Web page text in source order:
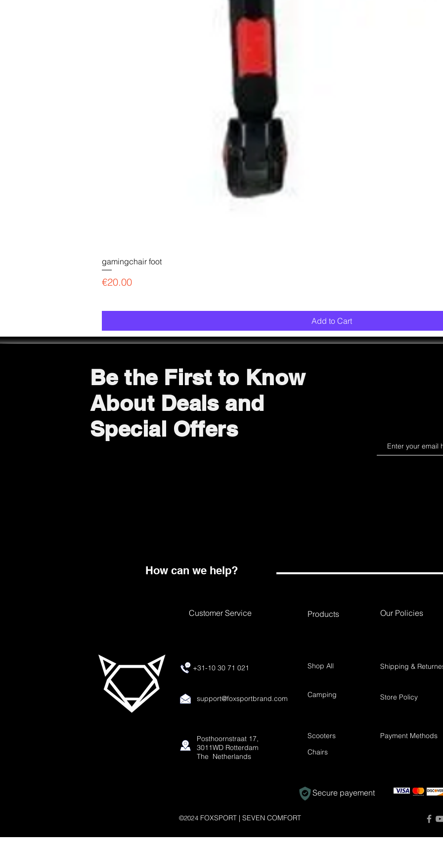
gamingchair foot
Price
€20.00
Add to Cart
Be the First to Know
About Deals and
Special Offers
How can we help?
Customer Service Products Our Policies
+31-10 30 71 021
support@foxsportbrand.com
Shop All
Camping
Shipping &
Store Policy
Posthoornstraat 17,
3011WD Rotterdam
The Netherlands
Scooters Payment Methods
Chairs
Secure payement
©2024 FOXSPORT | SEVEN COMFORT